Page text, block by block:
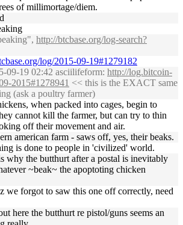
of millimortage/diem.
http://btcbase.org/log-search?
log/2015-09-19#1279182
09-19 02:42 asciilifeform: http://log.bitcoin-
2015#1278941 << this is the EXACT same
(ask a poultry farmer)
when packed into cages, begin to
cannot kill the farmer, but can try to thin
off their movement and air.
american farm - saws off, yes, their beaks.
is done to people in 'civilized' world.
why the butthurt after a postal is inevitably
~beak~ the apoptoting chicken
we forgot to saw this one off correctly, need
here the butthurt re pistol/guns seems an